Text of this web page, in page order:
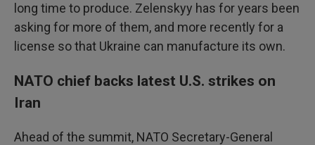
long time to produce. Zelenskyy has for years been
asking for more of them, and more recently for a
license so that Ukraine can manufacture its own.
NATO chief backs latest U.S. strikes on
Iran
Ahead of the summit, NATO Secretary-General